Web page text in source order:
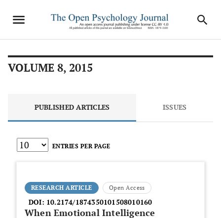
VOLUME 8, 2015
PUBLISHED ARTICLES ISSUES
ENTRIES PER PAGE
RESEARCH ARTICLE Open Access
DOI: 10.2174/1874350101508010160
When Emotional Intelligence